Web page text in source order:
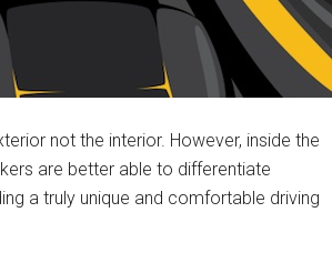
not the interior. However, inside the
are better able to differentiate
a truly unique and comfortable driving